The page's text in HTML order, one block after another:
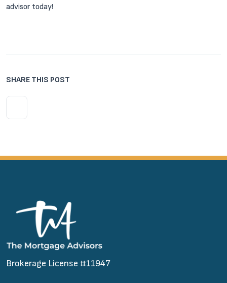
advisor today!
SHARE THIS POST
Brokerage License #11947